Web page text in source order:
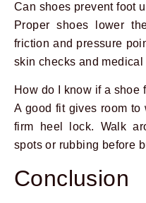
Can shoes prevent foot
Proper shoes lower
friction and pressure
skin checks and
How do I know if a shoe
A good fit gives room
firm heel lock. Walk
spots or rubbing before
Conclusion